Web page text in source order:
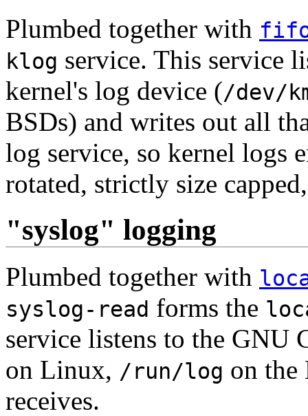
Plumbed together with
klog service. This service
kernel's log device (/dev/
BSDs) and writes out all
log service, so kernel logs
rotated, strictly size
"syslog" logging
Plumbed together with
syslog-read forms the
service listens to the GNU
on Linux, /run/log on the
receives.